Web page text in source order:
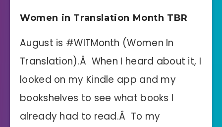
Women in Translation Month TBR
August is #WITMonth (Women In
Translation).Â When I heard about it, I
looked on my Kindle app and my
bookshelves to see what books I
already had to read.Â To my